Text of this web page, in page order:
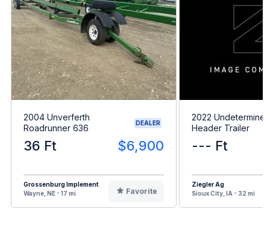
2004 Unverferth
Roadrunner 636
DEALER
36 Ft $6,900
Grossenburg Implement
Wayne, NE - 17 mi
Favorite
2022 Undetermined
Header Trailer
--- Ft
Ziegler Ag
Sioux City, IA - 32 mi